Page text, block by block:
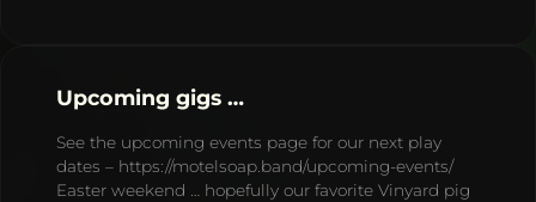
Upcoming gigs …
See the upcoming events page for our next play
dates – https://motelsoap.band/upcoming-events/
Easter weekend … hopefully our favorite Vinyard pig